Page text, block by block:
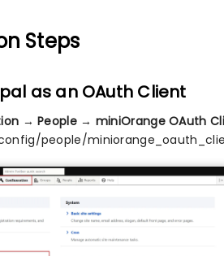
Steps
as an OAuth Client
→People→ miniOrange OAuth
people/